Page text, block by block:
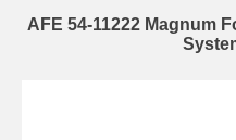
AFE 54-11222 Magnum